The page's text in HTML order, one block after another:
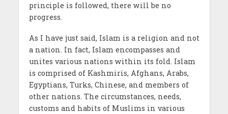
principle is followed, there will be no
progress.
As I have just said, Islam is a religion and not
a nation. In fact, Islam encompasses and
unites various nations within its fold. Islam
is comprised of Kashmiris, Afghans, Arabs,
Egyptians, Turks, Chinese, and members of
other nations. The circumstances, needs,
customs and habits of Muslims in various